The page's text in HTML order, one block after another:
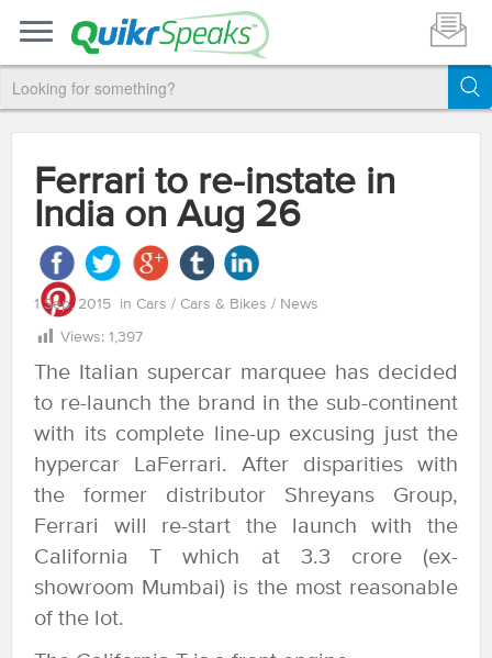
Ferrari to re-instate in
India on Aug 26
1 Sep, 2015 in Cars / Cars & Bikes / News
Views: 1,397
The Italian supercar marquee has decided
to re-launch the brand in the sub-continent
with its complete line-up excusing just the
hypercar LaFerrari. After disparities with
the former distributor Shreyans Group,
Ferrari will re-start the launch with the
California T which at 3.3 crore (ex-
showroom Mumbai) is the most reasonable
of the lot.